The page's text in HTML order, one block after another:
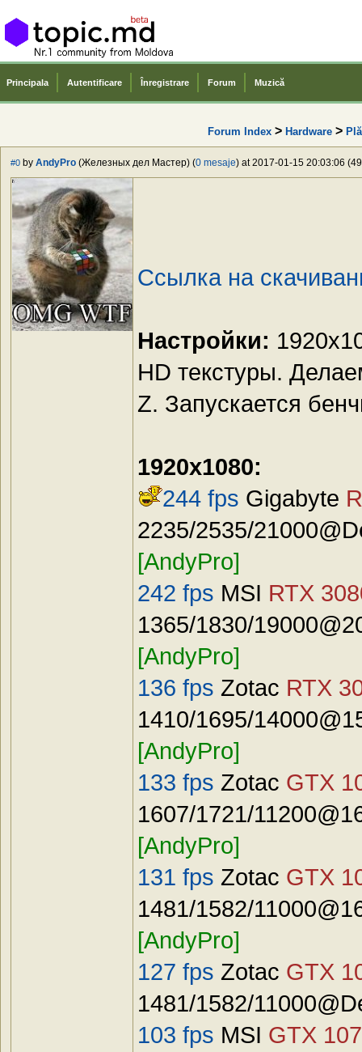
Principala Autentificare Înregistrare Forum Muzică
Forum Index> Hardware>
#0 by AndyPro (Железных дел Мастер) (0 mesaje) at 2017-01-15 20:03:06
Ссылка на
Настройки:
HD текстуры.
Z. Запускается
1920x1080:
244 fps Gigabyte
2235/2535/
[AndyPro]
242 fps MSI RTX
1365/1830/
[AndyPro]
136 fps Zotac RTX
1410/1695/
[AndyPro]
133 fps Zotac GTX
1607/1721/
[AndyPro]
131 fps Zotac GTX
1481/1582/
[AndyPro]
127 fps Zotac GTX
1481/1582/
103 fps MSI GTX